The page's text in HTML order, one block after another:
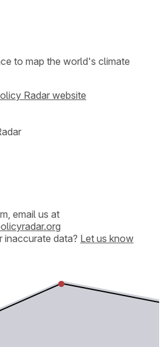
to map the world's climate
Radar website
email us at
inaccurate data? Let us know